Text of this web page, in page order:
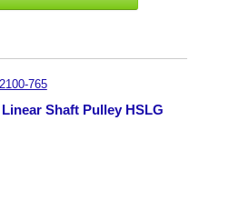
2100-765
Linear Shaft Pulley HSLG